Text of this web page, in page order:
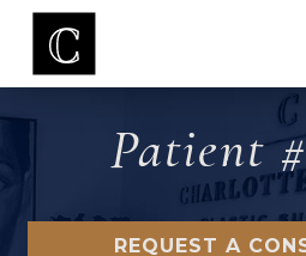
Patient
REQUEST A